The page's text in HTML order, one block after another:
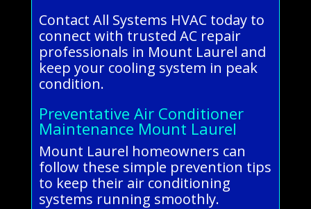
Contact All Systems HVAC today to
connect with trusted AC repair
professionals in Mount Laurel and
keep your cooling system in peak
condition.
Preventative Air Conditioner
Maintenance Mount Laurel
Mount Laurel homeowners can
follow these simple prevention tips
to keep their air conditioning
systems running smoothly.